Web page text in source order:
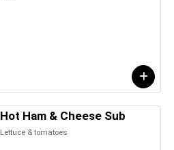
Hot Ham & Cheese Sub
Lettuce & tomatoes